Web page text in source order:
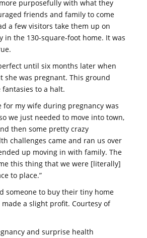
purposefully with what they
friends and family to come
a few visitors take them up on
in the 130-square-foot home. It was
until six months later when
she was pregnant. This ground
fantasies to a halt.
for my wife during pregnancy was
we just needed to move into town,
then some pretty crazy
challenges came and ran us over
up moving in with family. The
this thing that we were [literally]
to place.”
someone to buy their tiny home
a slight profit. Courtesy of
and surprise health